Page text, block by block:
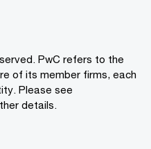
PwC refers to the
of its member firms, each
Please see
details.